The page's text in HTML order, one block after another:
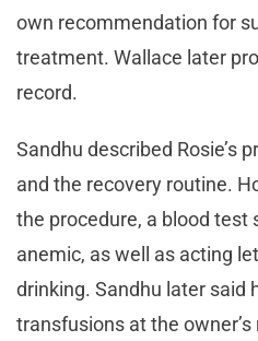
own recommendation for
treatment. Wallace later
record.
Sandhu described Rosie’s
and the recovery routine.
the procedure, a blood test
anemic, as well as acting
drinking. Sandhu later said
transfusions at the